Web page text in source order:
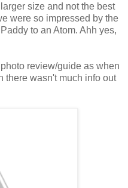
size and not the best
were so impressed by the
to an Atom. Ahh yes,
review/guide as when
there wasn't much info out